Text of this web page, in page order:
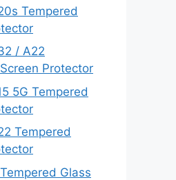
Tempered
/ A22
Protector
5G Tempered
Tempered
Glass